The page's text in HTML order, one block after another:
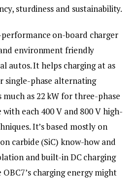
sturdiness and sustainability.
performance on-board charger
environment friendly
autos. It helps charging at as
single-phase alternating
much as 22 kW for three-phase
with each 400 V and 800 V high-
It’s based mostly on
carbide (SiC) know-how and
and built-in DC charging
charging energy might